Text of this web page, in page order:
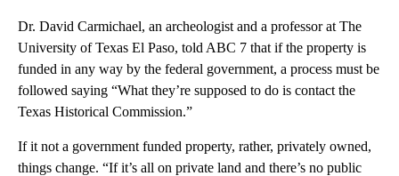
Dr. David Carmichael, an archeologist and a professor at The
University of Texas El Paso, told ABC 7 that if the property is
funded in any way by the federal government, a process must be
followed saying “What they’re supposed to do is contact the
Texas Historical Commission.”
If it not a government funded property, rather, privately owned,
things change. “If it’s all on private land and there’s no public